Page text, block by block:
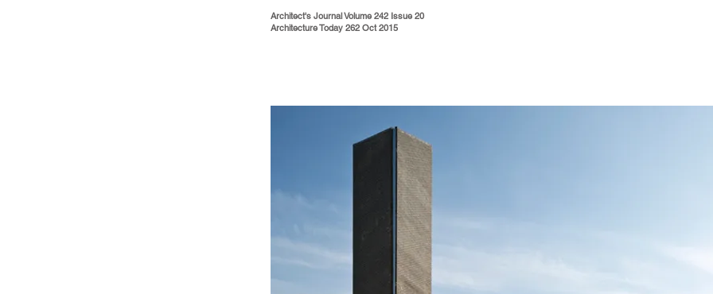
Architect's Journal Volume 242 Issue 20
Architecture Today 262 Oct 2015